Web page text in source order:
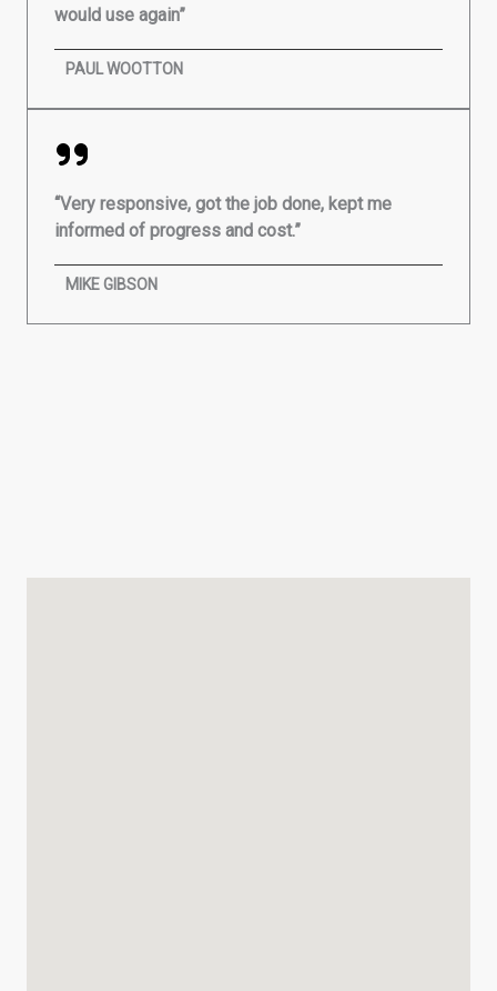
would use again”
PAUL WOOTTON
“Very responsive, got the job done, kept me
informed of progress and cost.”
MIKE GIBSON